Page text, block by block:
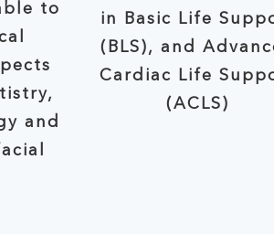
and
in Basic Life Support
(BLS), and
Cardiac Life
(ACLS)